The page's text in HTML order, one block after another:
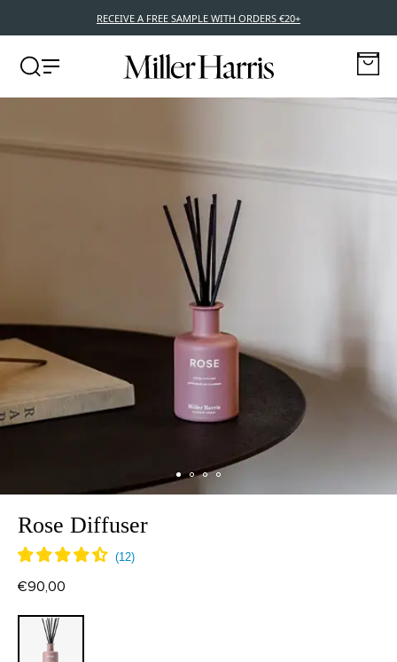
RECEIVE A FREE SAMPLE WITH ORDERS €20+
Rose Diffuser
€90,00